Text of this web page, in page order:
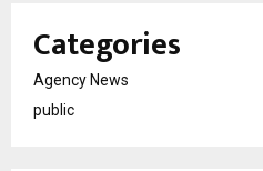
Categories
Agency News
public